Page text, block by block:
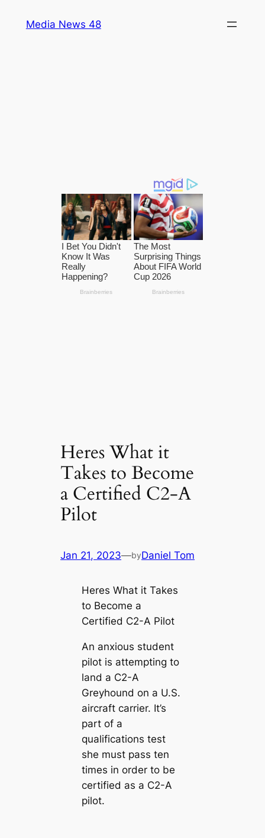
Media News 48
Heres What it
Takes to Become
a Certified C2-A
Pilot
Jan 21, 2023—byDaniel Tom
Heres What it Takes
to Become a
Certified C2-A Pilot
An anxious student
pilot is attempting to
land a C2-A
Greyhound on a U.S.
aircraft carrier. It’s
part of a
qualifications test
she must pass ten
times in order to be
certified as a C2-A
pilot.